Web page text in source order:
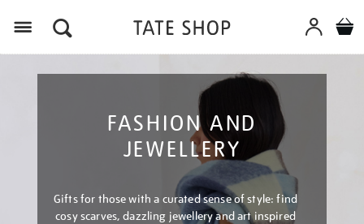
FASHION AND
JEWELLERY
Gifts for those with a curated sense of style: find
cosy scarves, dazzling jewellery and art inspired